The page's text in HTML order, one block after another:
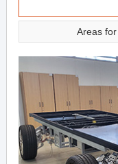
Areas